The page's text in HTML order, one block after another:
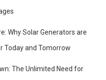
Why Solar Generators are
Today and Tomorrow
The Unlimited Need for